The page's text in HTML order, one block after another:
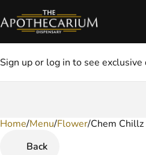
Sign up or log in to see exclusive
Home/Menu/Flower/Chem
Back
0